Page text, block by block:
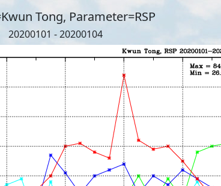
Tong, Parameter=RSP
20200101 - 20200104